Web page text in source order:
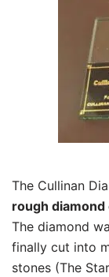
The Cullinan
rough
The diamond
finally cut into
stones (The